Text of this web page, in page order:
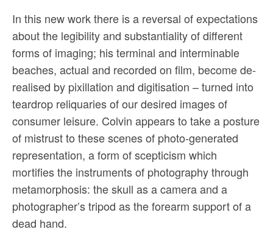
In this new work there is a reversal of expectations
about the legibility and substantiality of different
forms of imaging; his terminal and interminable
beaches, actual and recorded on film, become de-
realised by pixillation and digitisation – turned into
teardrop reliquaries of our desired images of
consumer leisure. Colvin appears to take a posture
of mistrust to these scenes of photo-generated
representation, a form of scepticism which
mortifies the instruments of photography through
metamorphosis: the skull as a camera and a
photographer’s tripod as the forearm support of a
dead hand.